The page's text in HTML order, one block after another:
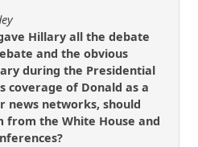
Hillary all the debate
and the obvious
during the Presidential
coverage of Donald as a
news networks, should
from the White House and